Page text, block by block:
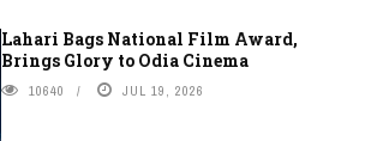
Lahari Bags National Film Award,
Brings Glory to Odia Cinema
10640 JUL 19, 2026